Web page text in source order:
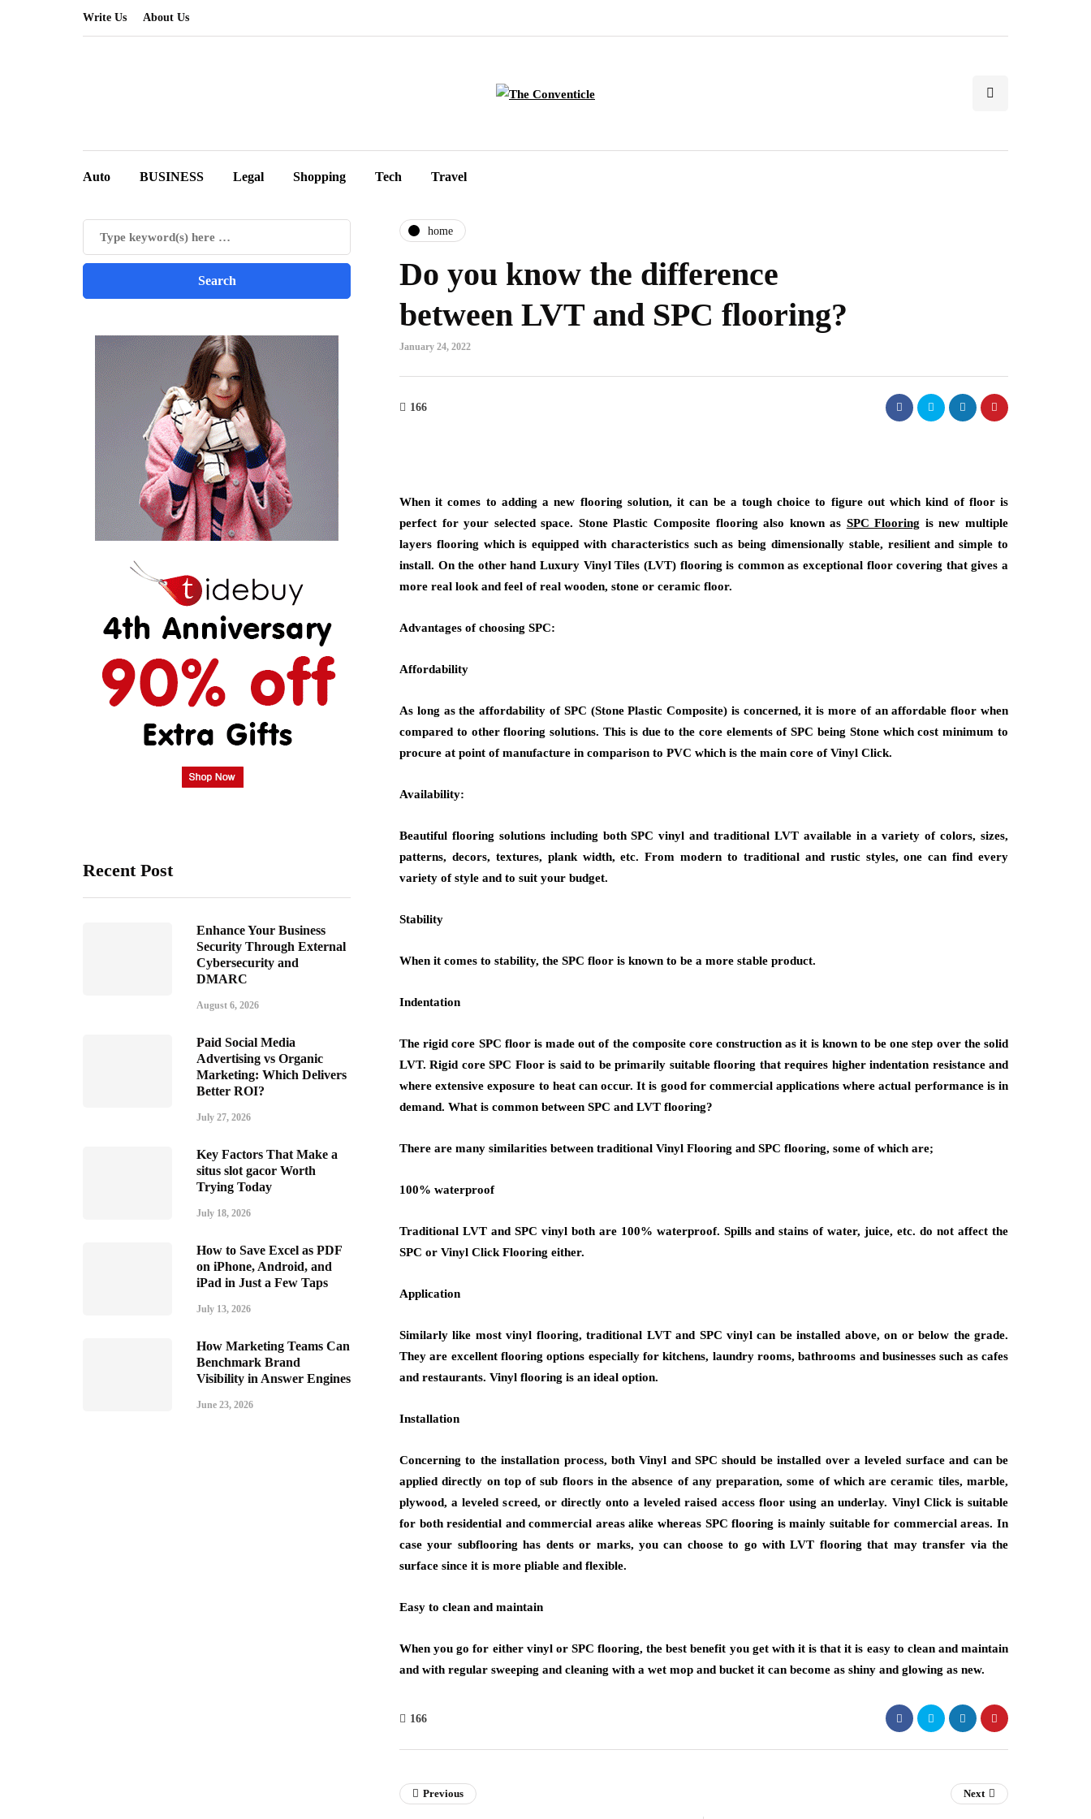
Write Us About Us
Auto BUSINESS Legal Shopping Tech Travel
Recent Post
Enhance Your Business
Security Through External
Cybersecurity and
DMARC
August 6, 2026
Paid Social Media
Advertising vs Organic
Marketing: Which Delivers
Better ROI?
July 27, 2026
Key Factors That Make a
situs slot gacor Worth
Trying Today
July 18, 2026
How to Save Excel as PDF
on iPhone, Android, and
iPad in Just a Few Taps
July 13, 2026
How Marketing Teams Can
Benchmark Brand
Visibility in Answer Engines
June 23, 2026
home
Do you know the difference
between LVT and SPC flooring?
January 24, 2022
166
When it comes to adding a new flooring solution, it can be a tough choice to figure out which kind of floor is
perfect for your selected space. Stone Plastic Composite flooring also known as SPC Flooring is new multiple
layers flooring which is equipped with characteristics such as being dimensionally stable, resilient and simple to
install. On the other hand Luxury Vinyl Tiles (LVT) flooring is common as exceptional floor covering that gives a
more real look and feel of real wooden, stone or ceramic floor.
Advantages of choosing SPC:
Affordability
As long as the affordability of SPC (Stone Plastic Composite) is concerned, it is more of an affordable floor when
compared to other flooring solutions. This is due to the core elements of SPC being Stone which cost minimum to
procure at point of manufacture in comparison to PVC which is the main core of Vinyl Click.
Availability:
Beautiful flooring solutions including both SPC vinyl and traditional LVT available in a variety of colors, sizes,
patterns, decors, textures, plank width, etc. From modern to traditional and rustic styles, one can find every
variety of style and to suit your budget.
Stability
When it comes to stability, the SPC floor is known to be a more stable product.
Indentation
The rigid core SPC floor is made out of the composite core construction as it is known to be one step over the solid
LVT. Rigid core SPC Floor is said to be primarily suitable flooring that requires higher indentation resistance and
where extensive exposure to heat can occur. It is good for commercial applications where actual performance is in
demand. What is common between SPC and LVT flooring?
There are many similarities between traditional Vinyl Flooring and SPC flooring, some of which are;
100% waterproof
Traditional LVT and SPC vinyl both are 100% waterproof. Spills and stains of water, juice, etc. do not affect the
SPC or Vinyl Click Flooring either.
Application
Similarly like most vinyl flooring, traditional LVT and SPC vinyl can be installed above, on or below the grade.
They are excellent flooring options especially for kitchens, laundry rooms, bathrooms and businesses such as cafes
and restaurants. Vinyl flooring is an ideal option.
Installation
Concerning to the installation process, both Vinyl and SPC should be installed over a leveled surface and can be
applied directly on top of sub floors in the absence of any preparation, some of which are ceramic tiles, marble,
plywood, a leveled screed, or directly onto a leveled raised access floor using an underlay. Vinyl Click is suitable
for both residential and commercial areas alike whereas SPC flooring is mainly suitable for commercial areas. In
case your subflooring has dents or marks, you can choose to go with LVT flooring that may transfer via the
surface since it is more pliable and flexible.
Easy to clean and maintain
When you go for either vinyl or SPC flooring, the best benefit you get with it is that it is easy to clean and maintain
and with regular sweeping and cleaning with a wet mop and bucket it can become as shiny and glowing as new.
166
Previous Next